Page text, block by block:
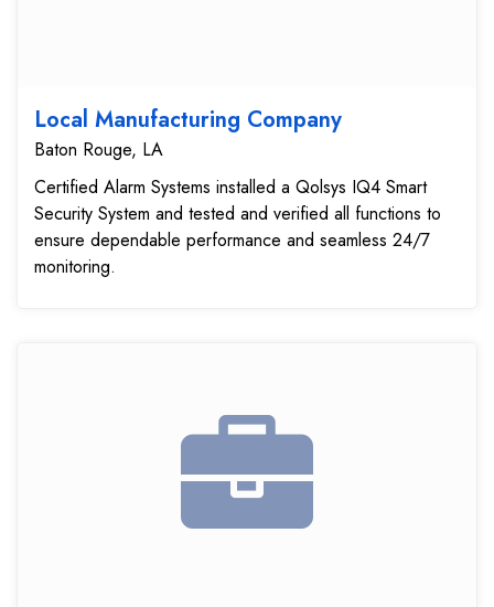
Local Manufacturing Company
Baton Rouge, LA
Certified Alarm Systems installed a Qolsys IQ4 Smart
Security System and tested and verified all functions to
ensure dependable performance and seamless 24/7
monitoring.